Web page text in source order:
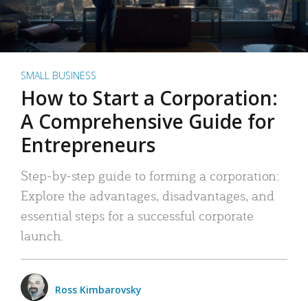
SMALL BUSINESS
How to Start a Corporation:
A Comprehensive Guide for
Entrepreneurs
Step-by-step guide to forming a corporation:
Explore the advantages, disadvantages, and
essential steps for a successful corporate
launch.
Ross Kimbarovsky